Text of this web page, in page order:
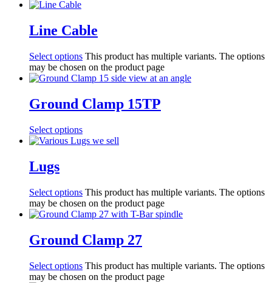
Line Cable
Select options This product has multiple variants. The options
may be chosen on the product page
Ground Clamp 15TP
Select options
Lugs
Select options This product has multiple variants. The options
may be chosen on the product page
Ground Clamp 27
Select options This product has multiple variants. The options
may be chosen on the product page